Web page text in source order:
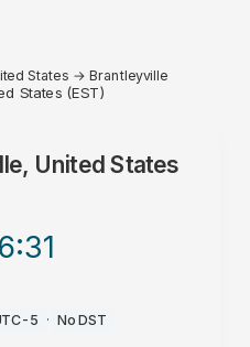
States →Brantleyville
States (EST)
United States
:31
5 · No DST